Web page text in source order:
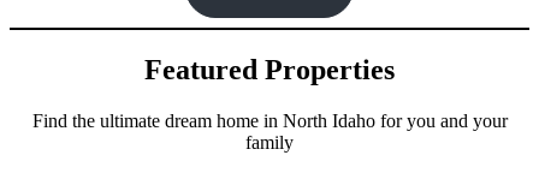
Featured Properties
Find the ultimate dream home in North Idaho for you and your
family